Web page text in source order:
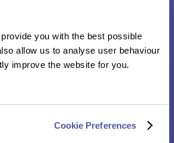
you with the best possible
allow us to analyse user behaviour
improve the website for you.
Cookie Preferences
Contract Research